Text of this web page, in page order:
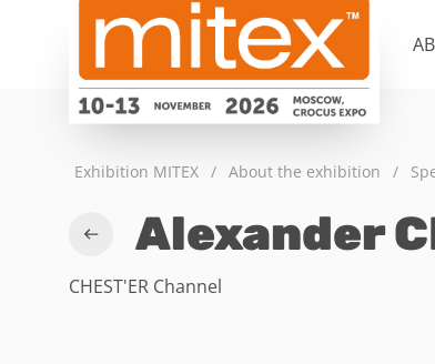
Exhibition MITEX / About the exhibition /
Alexander
CHEST'ER Channel